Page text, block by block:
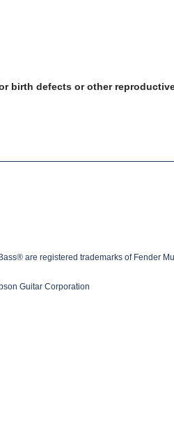
birth defects or other
are registered trademarks of Fender
Guitar Corporation